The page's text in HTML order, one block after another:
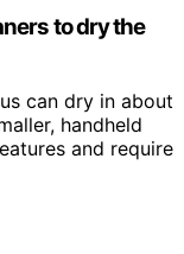
to dry the
can dry in about
handheld
and require